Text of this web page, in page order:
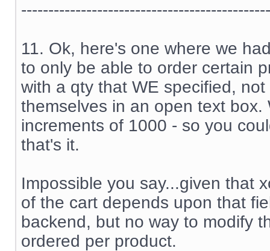
11. Ok, here's one where we
to only be able to order certain
with a qty that WE specified,
themselves in an open text
increments of 1000 - so you
that's it.
Impossible you say...given that
of the cart depends upon that
backend, but no way to modify
ordered per product.